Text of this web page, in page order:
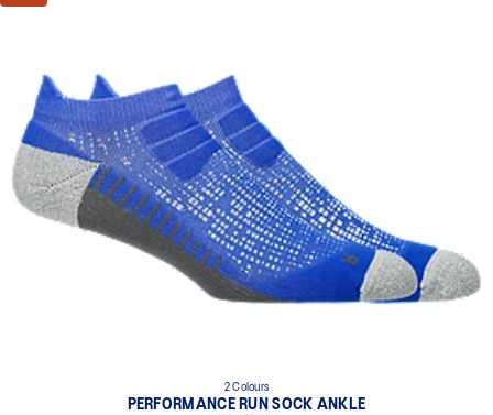
2 Colours
PERFORMANCE RUN SOCK ANKLE